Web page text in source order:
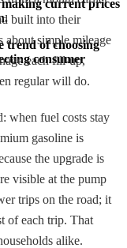
making current prices
trend of choosing
consumer
built into their
about simple mileage
each fill-up,
regular will do.
when fuel costs stay
gasoline is
the upgrade is
visible at the pump
trips on the road; it
of each trip. That
alike.